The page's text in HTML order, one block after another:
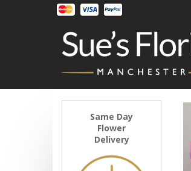
Same Day
Flower
Delivery